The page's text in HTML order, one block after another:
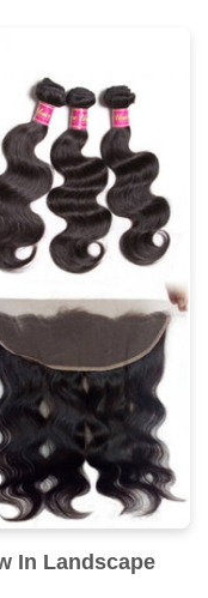
In Landscape